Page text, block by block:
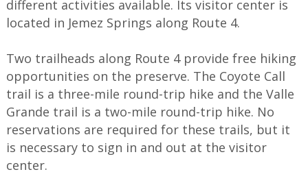
different activities available. Its visitor center is
located in Jemez Springs along Route 4.
Two trailheads along Route 4 provide free hiking
opportunities on the preserve. The Coyote Call
trail is a three-mile round-trip hike and the Valle
Grande trail is a two-mile round-trip hike. No
reservations are required for these trails, but it
is necessary to sign in and out at the visitor
center.